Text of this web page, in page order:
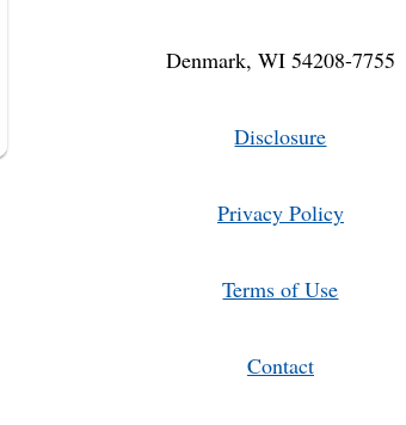
Denmark, WI 54208-7755
Disclosure
Privacy Policy
Terms of Use
Contact